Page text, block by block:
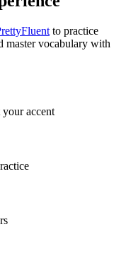
to practice
master vocabulary with
accent